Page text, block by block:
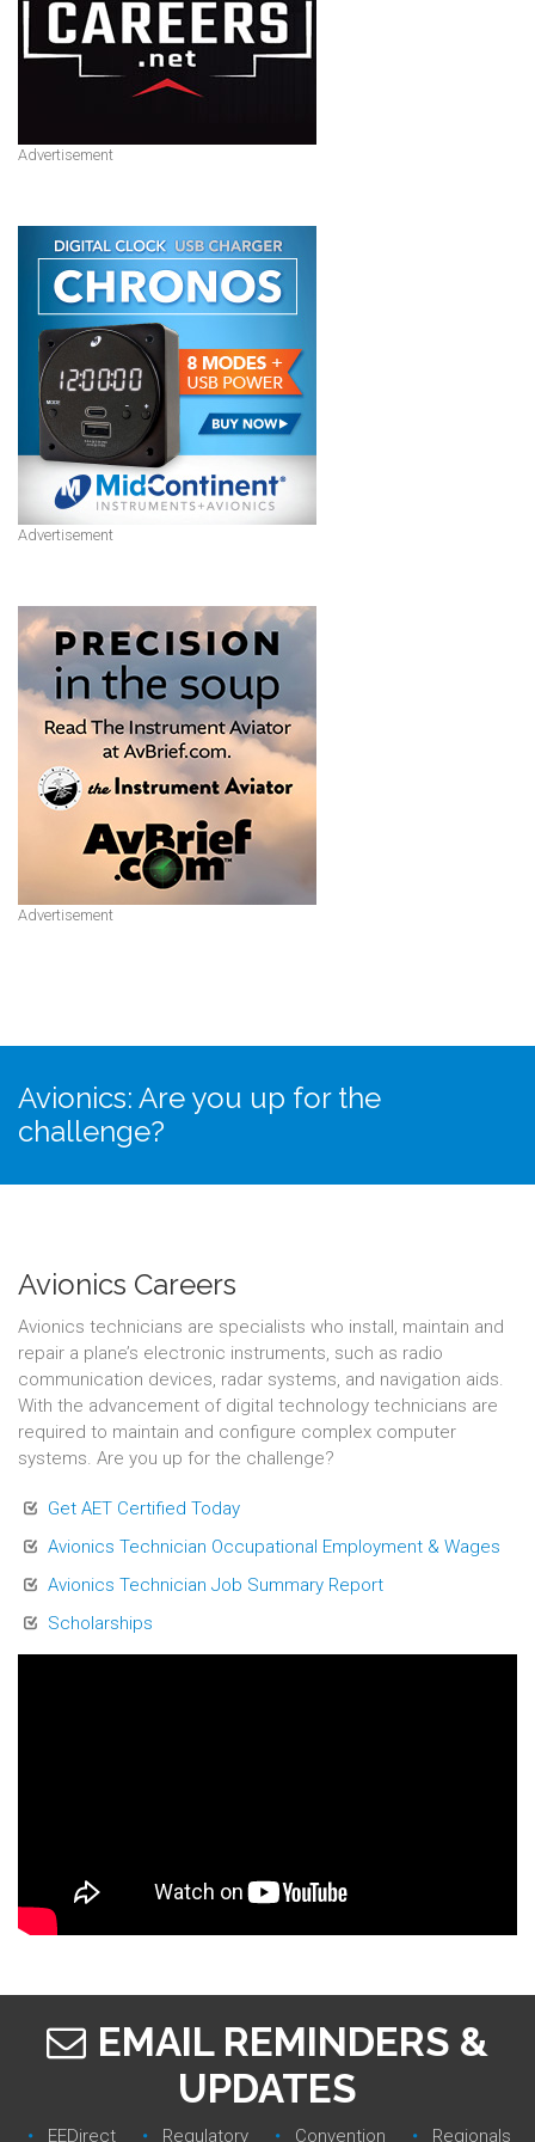
Advertisement
Advertisement
Advertisement
Avionics: Are you up for the
challenge?
Avionics Careers
Avionics technicians are specialists who install, maintain and
repair a plane’s electronic instruments, such as radio
communication devices, radar systems, and navigation aids.
With the advancement of digital technology technicians are
required to maintain and configure complex computer
systems. Are you up for the challenge?
Get AET Certified Today
Avionics Technician Occupational Employment & Wages
Avionics Technician Job Summary Report
Scholarships
EMAIL REMINDERS &
UPDATES
EEDirect Regulatory‎ Convention‎ Regionals‎